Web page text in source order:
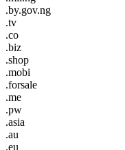
.by.gov.ng
.tv
.co
.biz
.shop
.mobi
.forsale
.me
.pw
.asia
.au
.eu